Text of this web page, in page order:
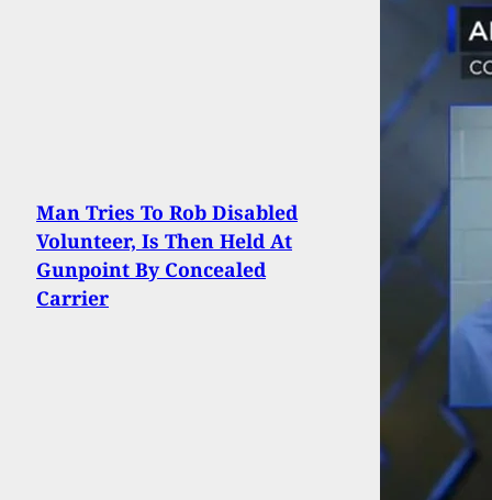
Man Tries To Rob Disabled
Volunteer, Is Then Held At
Gunpoint By Concealed
Carrier